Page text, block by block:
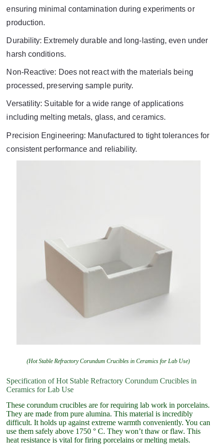
ensuring minimal contamination during experiments or
production.
Durability: Extremely durable and long-lasting, even under
harsh conditions.
Non-Reactive: Does not react with the materials being
processed, preserving sample purity.
Versatility: Suitable for a wide range of applications
including melting metals, glass, and ceramics.
Precision Engineering: Manufactured to tight tolerances for
consistent performance and reliability.
(Hot Stable Refractory Corundum Crucibles in Ceramics for Lab Use)
Specification of Hot Stable Refractory Corundum Crucibles in
Ceramics for Lab Use
These corundum crucibles are for requiring lab work in porcelains.
They are made from pure alumina. This material is incredibly
difficult. It holds up against extreme warmth conveniently. You can
use them safely above 1750 ° C. They won’t thaw or flaw. This
heat resistance is vital for firing porcelains or melting metals.